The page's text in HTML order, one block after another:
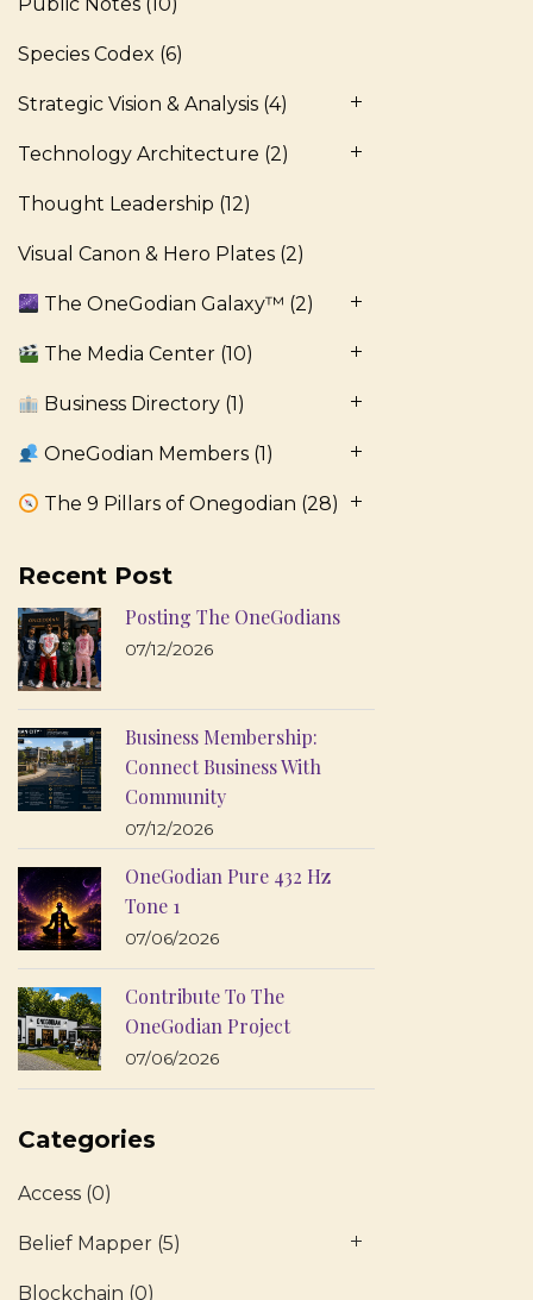
Species Codex (6)
Strategic Vision & Analysis (4)
Technology Architecture (2)
Thought Leadership (12)
Visual Canon & Hero Plates (2)
The OneGodian Galaxy™ (2)
The Media Center (10)
Business Directory (1)
OneGodian Members (1)
The 9 Pillars of Onegodian (28)
Recent Post
Posting The OneGodians
07/12/2026
Business Membership:
Connect Business With
Community
07/12/2026
OneGodian Pure 432 Hz
Tone 1
07/06/2026
Contribute To The
OneGodian Project
07/06/2026
Categories
Access (0)
Belief Mapper (5)
Blockchain (0)